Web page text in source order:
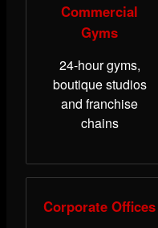
Commercial
Gyms
24-hour gyms,
boutique studios
and franchise
chains
Corporate Offices